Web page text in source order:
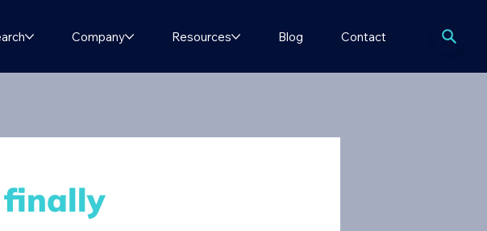
Company Resources Blog Contact
finally